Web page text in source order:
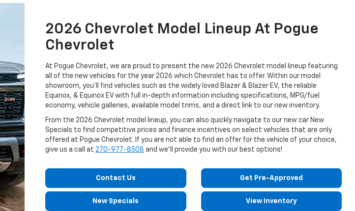
2026 Chevrolet Model Lineup At Pogue
Chevrolet
At Pogue Chevrolet, we are proud to present the new 2026 Chevrolet model lineup featuring
all of the new vehicles for the year 2026 which Chevrolet has to offer. Within our model
showroom, you'll find vehicles such as the widely loved Blazer & Blazer EV, the reliable
Equinox, & Equinox EV with full in-depth information including specifications, MPG/fuel
economy, vehicle galleries, available model trims, and a direct link to our new inventory.
From the 2026 Chevrolet model lineup, you can also quickly navigate to our new car New
Specials to find competitive prices and finance incentives on select vehicles that are only
offered at Pogue Chevrolet. If you are not able to find an offer for the vehicle of your choice,
give us a call at 270-977-8508 and we'll provide you with our best options!
Contact Us Get Pre-Approved
New Specials View Inventory